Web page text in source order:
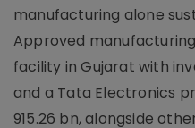
manufacturing alone
Approved
facility in Gujarat with
and a Tata Electronics
915.26 bn, alongside